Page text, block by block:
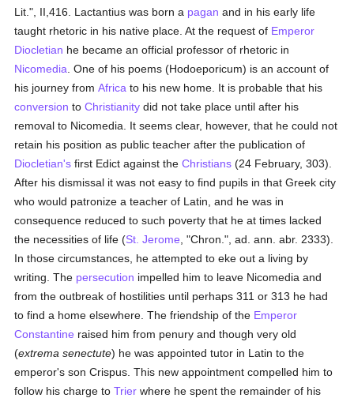
Lit.", II,416. Lactantius was born a pagan and in his early life
taught rhetoric in his native place. At the request of Emperor
Diocletian he became an official professor of rhetoric in
Nicomedia . One of his poems (Hodoeporicum) is an account of
his journey fromAfrica to his new home. It is probable that his
conversion toChristianity did not take place until after his
removal to Nicomedia. It seems clear, however, that he could not
retain his position as public teacher after the publication of
Diocletian's first Edict against theChristians (24 February, 303).
After his dismissal it was not easy to find pupils in that Greek city
who would patronize a teacher of Latin, and he was in
consequence reduced to such poverty that he at times lacked
the necessities of life (St. Jerome , "Chron.", ad. ann. abr. 2333).
In those circumstances, he attempted to eke out a living by
writing. The persecution impelled him to leave Nicomedia and
from the outbreak of hostilities until perhaps 311 or 313 he had
to find a home elsewhere. The friendship of the Emperor
Constantine raised him from penury and though very old
(extrema senectute) he was appointed tutor in Latin to the
emperor's son Crispus. This new appointment compelled him to
follow his charge toTrier where he spent the remainder of his